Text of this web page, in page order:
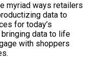
myriad ways retailers
data to
for today’s
data to life
with shoppers